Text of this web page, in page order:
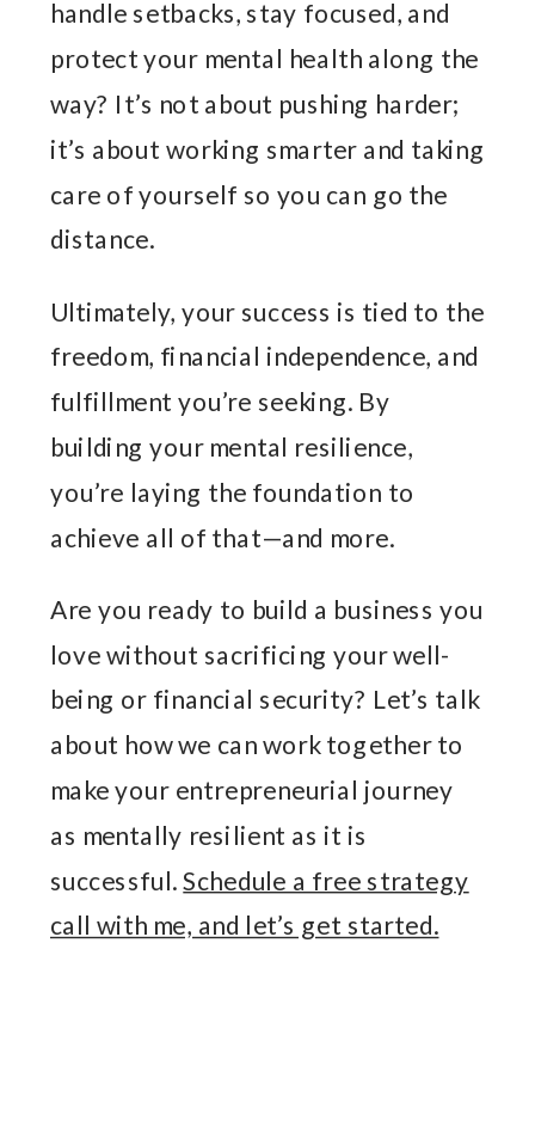
handle setbacks, stay focused, and
protect your mental health along the
way? It’s not about pushing harder;
it’s about working smarter and taking
care of yourself so you can go the
distance.
Ultimately, your success is tied to the
freedom, financial independence, and
fulfillment you’re seeking. By
building your mental resilience,
you’re laying the foundation to
achieve all of that—and more.
Are you ready to build a business you
love without sacrificing your well-
being or financial security? Let’s talk
about how we can work together to
make your entrepreneurial journey
as mentally resilient as it is
successful.Schedule a free strategy
call with me, and let’s get started.